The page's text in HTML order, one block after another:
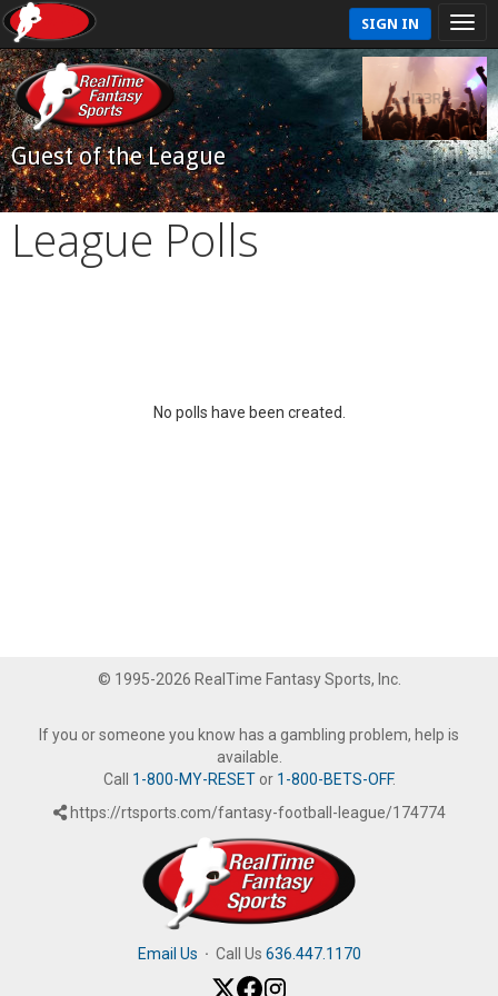
SIGN IN
Guest of the League
League Polls
No polls have been created.
© 1995-2026 RealTime Fantasy Sports, Inc.
If you or someone you know has a gambling problem, help is
available.
Call 1-800-MY-RESETor 1-800-BETS-OFF.
https://rtsports.com/fantasy-football-league/174774
Email Us · Call Us 636.447.1170